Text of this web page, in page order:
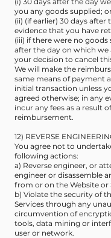
you any goods supplied;
(ii) (if earlier) 30 days
evidence that you have
(iii) if there were no goods
after the day on which
your decision to cancel
We will make the
same means of payment
initial transaction unless
agreed otherwise; in any
incur any fees as a result
reimbursement.
12) REVERSE
You agree not to
following actions:
a) Reverse engineer, or
engineer or disassemble
from or on the Website or
b) Violate the security of
Services through any
circumvention of
tools, data mining or
user or network.